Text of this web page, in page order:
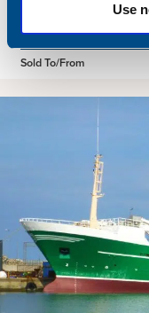
Use
Delivered
Sold To/From